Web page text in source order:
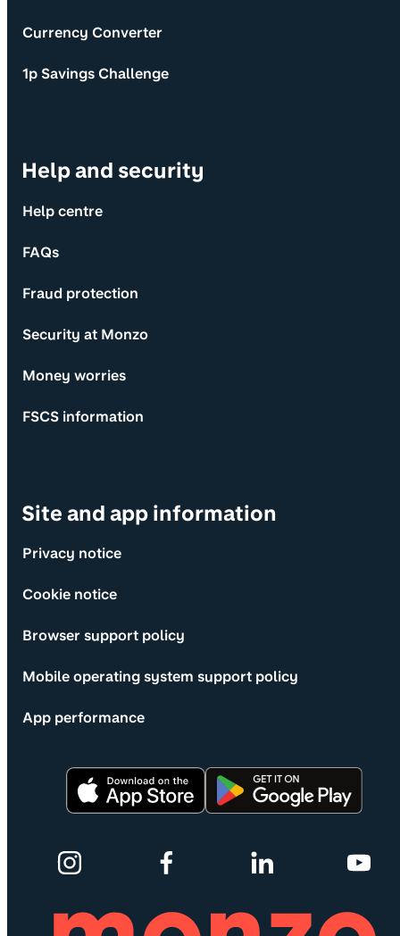
Currency Converter
1p Savings Challenge
Help and security
Help centre
FAQs
Fraud protection
Security at Monzo
Money worries
FSCS information
Site and app information
Privacy notice
Cookie notice
Browser support policy
Mobile operating system support policy
App performance